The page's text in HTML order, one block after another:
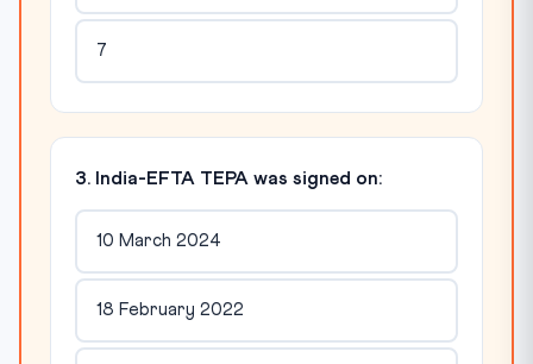
7
3. India-EFTA TEPA was signed on:
10 March 2024
18 February 2022